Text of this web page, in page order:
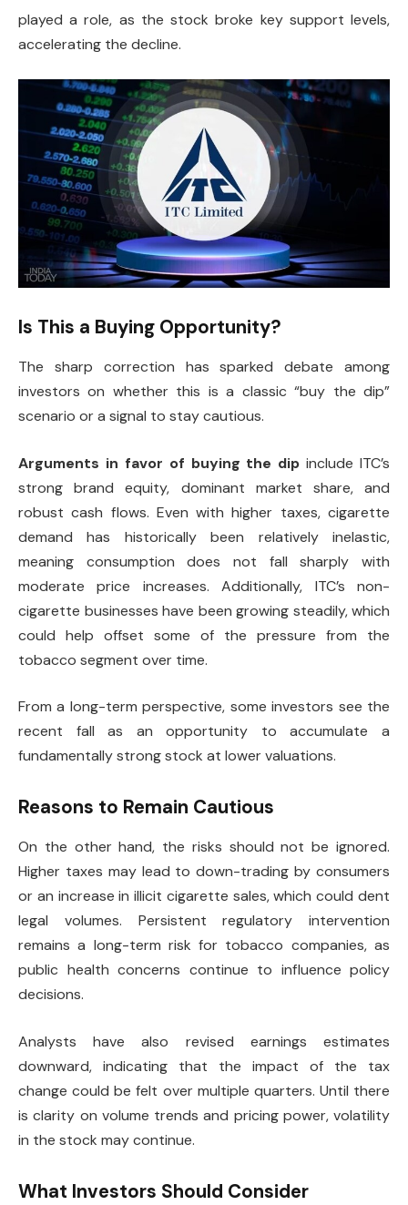
played a role, as the stock broke key support levels,
accelerating the decline.
Is This a Buying Opportunity?
The sharp correction has sparked debate among
investors on whether this is a classic “buy the dip”
scenario or a signal to stay cautious.
Arguments in favor of buying the dip include ITC’s
strong brand equity, dominant market share, and
robust cash flows. Even with higher taxes, cigarette
demand has historically been relatively inelastic,
meaning consumption does not fall sharply with
moderate price increases. Additionally, ITC’s non-
cigarette businesses have been growing steadily, which
could help offset some of the pressure from the
tobacco segment over time.
From a long-term perspective, some investors see the
recent fall as an opportunity to accumulate a
fundamentally strong stock at lower valuations.
Reasons to Remain Cautious
On the other hand, the risks should not be ignored.
Higher taxes may lead to down-trading by consumers
or an increase in illicit cigarette sales, which could dent
legal volumes. Persistent regulatory intervention
remains a long-term risk for tobacco companies, as
public health concerns continue to influence policy
decisions.
Analysts have also revised earnings estimates
downward, indicating that the impact of the tax
change could be felt over multiple quarters. Until there
is clarity on volume trends and pricing power, volatility
in the stock may continue.
What Investors Should Consider